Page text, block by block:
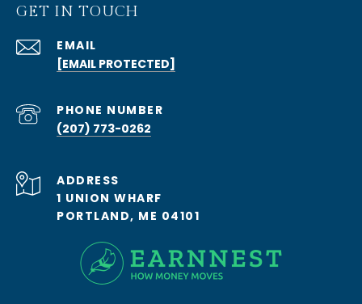
GET IN TOUCH
EMAIL
[EMAIL PROTECTED]
PHONE NUMBER
(207) 773-0262
ADDRESS
1 UNION WHARF
PORTLAND, ME 04101